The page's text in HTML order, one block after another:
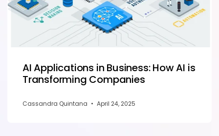
AI Applications in Business: How AI is
Transforming Companies
Cassandra Quintana • April 24, 2025